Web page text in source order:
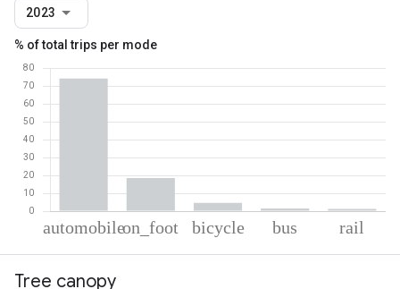
2023
% of total trips per mode
Automobile
Tree canopy